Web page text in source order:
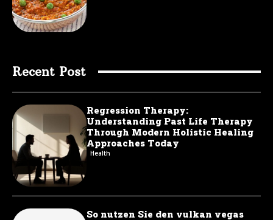
Recent Post
Regression Therapy:
Understanding Past Life Therapy
Through Modern Holistic Healing
Approaches Today
Health
So nutzen Sie den vulkan vegas